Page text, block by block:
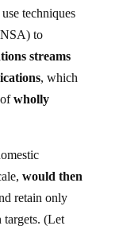
techniques
to
streams
, which
wholly
would then
retain only
targets. (Let